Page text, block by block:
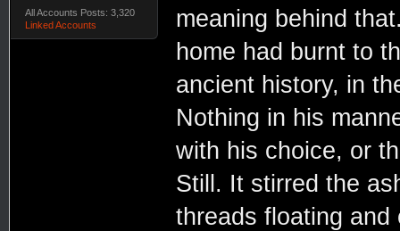
All Accounts Posts: 3,320
Linked Accounts
meaning behind
home had burnt to
ancient history, in
Nothing in his
with his choice, or
Still. It stirred the
threads floating